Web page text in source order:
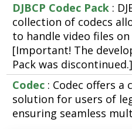
DJBCP Codec Pack :
collection of codecs
to handle video files
[Important! The
Pack was discontinued.]
Codec : Codec offers a
solution for users of
ensuring seamless